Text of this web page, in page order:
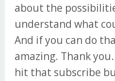
about the
understand what
And if you can do
amazing. Thank
hit that subscribe